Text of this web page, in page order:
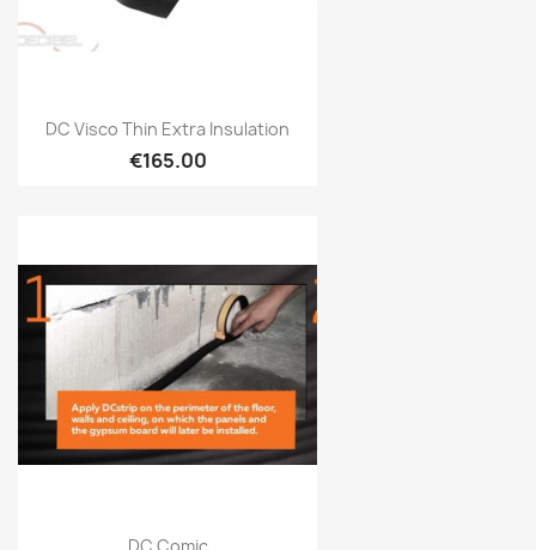
Quick view
DC Visco Thin Extra Insulation
€165.00
Quick view